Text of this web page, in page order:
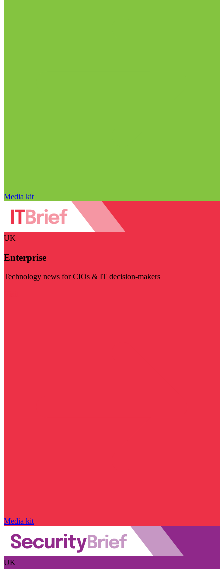
Media kit
UK
Enterprise
Technology news for CIOs & IT decision-makers
Media kit
UK